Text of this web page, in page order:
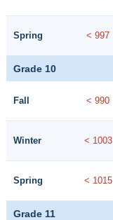
Spring < 997
Grade 10
Fall < 990
Winter < 1003
Spring < 1015
Grade 11